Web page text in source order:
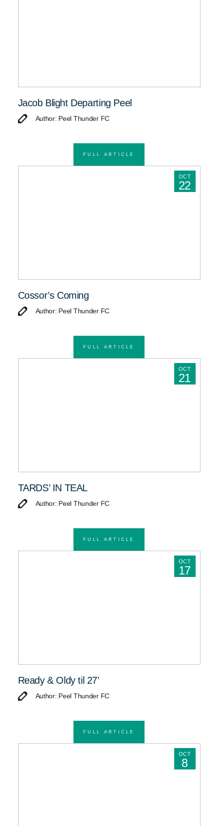
Jacob Blight Departing Peel
Author: Peel Thunder FC
FULL ARTICLE
OCT
22
Cossor’s Coming
Author: Peel Thunder FC
FULL ARTICLE
OCT
21
TARDS’ IN TEAL
Author: Peel Thunder FC
FULL ARTICLE
OCT
17
Ready & Oldy til 27’
Author: Peel Thunder FC
FULL ARTICLE
OCT
8